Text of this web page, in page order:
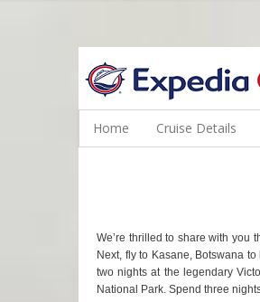
WINE CRUISES FEATURE WORLD
Home Cruise Details
We’re thrilled to share with you
Next, fly to Kasane, Botswana
two nights at the legendary
National Park. Spend three